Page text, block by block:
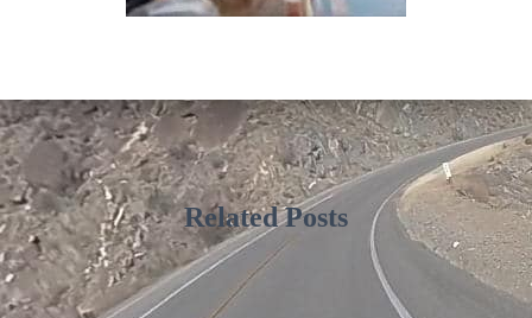
Related Posts